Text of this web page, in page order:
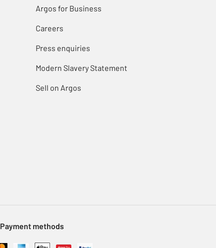
Argos for Business
Careers
Press enquiries
Modern Slavery Statement
Sell on Argos
Payment methods